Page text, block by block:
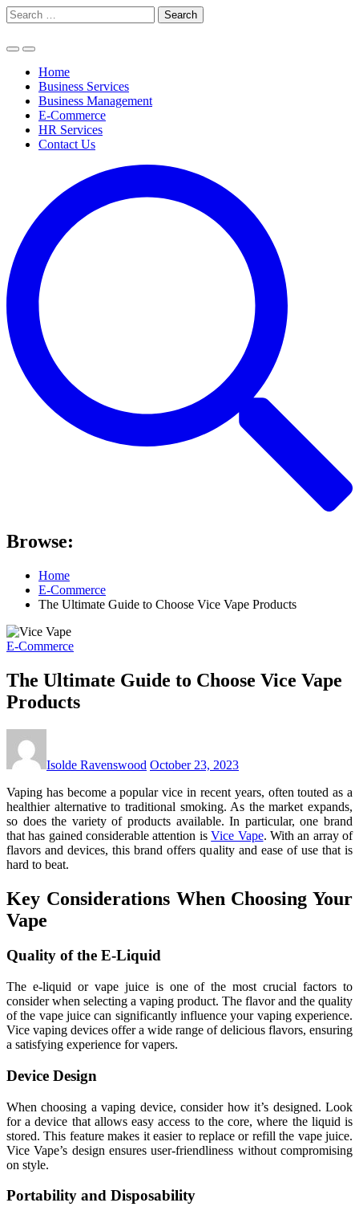
Skip
to
Search
for:
Home
Business Services
Business Management
E-Commerce
HR Services
Contact Us
Browse:
Home
E-Commerce
The Ultimate Guide to Choose Vice Vape Products
E-Commerce
The Ultimate Guide to Choose Vice Vape
Products
Isolde Ravenswood October 23, 2023
Vaping has become a popular vice in recent years, often touted as a
healthier alternative to traditional smoking. As the market expands,
so does the variety of products available. In particular, one brand
that has gained considerable attention isVice Vape. With an array of
flavors and devices, this brand offers quality and ease of use that is
hard to beat.
Key Considerations When Choosing Your
Vape
Quality of the E-Liquid
The e-liquid or vape juice is one of the most crucial factors to
consider when selecting a vaping product. The flavor and the quality
of the vape juice can significantly influence your vaping experience.
Vice vaping devices offer a wide range of delicious flavors, ensuring
a satisfying experience for vapers.
Device Design
When choosing a vaping device, consider how it’s designed. Look
for a device that allows easy access to the core, where the liquid is
stored. This feature makes it easier to replace or refill the vape juice.
Vice Vape’s design ensures user-friendliness without compromising
on style.
Portability and Disposability